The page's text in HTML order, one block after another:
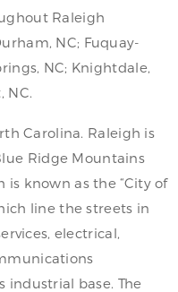
Raleigh
NC; Fuquay-
NC; Knightdale,
NC.
Carolina. Raleigh is
Ridge Mountains
known as the “City of
line the streets in
electrical,
industrial base. The